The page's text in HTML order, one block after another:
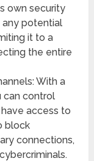
own security
any potential
it to a
the entire
With a
can control
access to
block
connections,